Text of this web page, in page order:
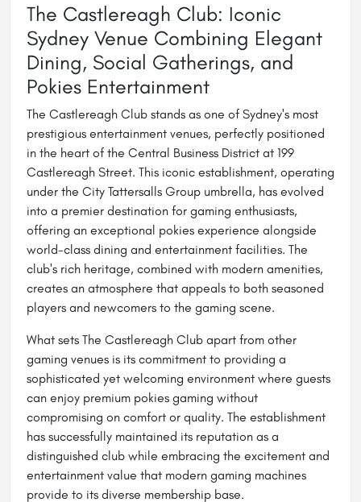
The Castlereagh Club: Iconic
Sydney Venue Combining Elegant
Dining, Social Gatherings, and
Pokies Entertainment
The Castlereagh Club stands as one of Sydney's most
prestigious entertainment venues, perfectly positioned
in the heart of the Central Business District at 199
Castlereagh Street. This iconic establishment, operating
under the City Tattersalls Group umbrella, has evolved
into a premier destination for gaming enthusiasts,
offering an exceptional pokies experience alongside
world-class dining and entertainment facilities. The
club's rich heritage, combined with modern amenities,
creates an atmosphere that appeals to both seasoned
players and newcomers to the gaming scene.
What sets The Castlereagh Club apart from other
gaming venues is its commitment to providing a
sophisticated yet welcoming environment where guests
can enjoy premium pokies gaming without
compromising on comfort or quality. The establishment
has successfully maintained its reputation as a
distinguished club while embracing the excitement and
entertainment value that modern gaming machines
provide to its diverse membership base.